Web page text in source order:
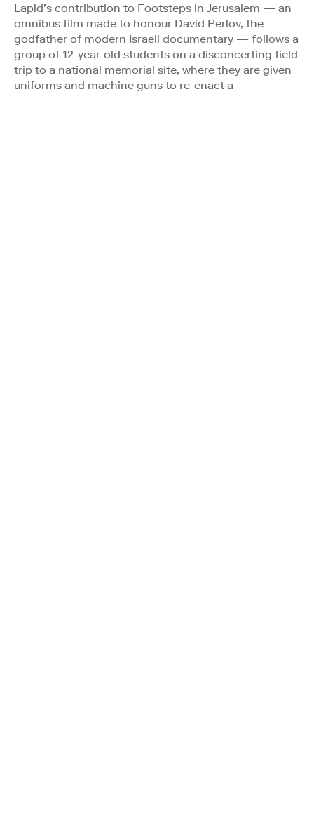
Lapid’s contribution to Footsteps in Jerusalem — an
omnibus film made to honour David Perlov, the
godfather of modern Israeli documentary — follows a
group of 12-year-old students on a disconcerting field
trip to a national memorial site, where they are given
uniforms and machine guns to re-enact a